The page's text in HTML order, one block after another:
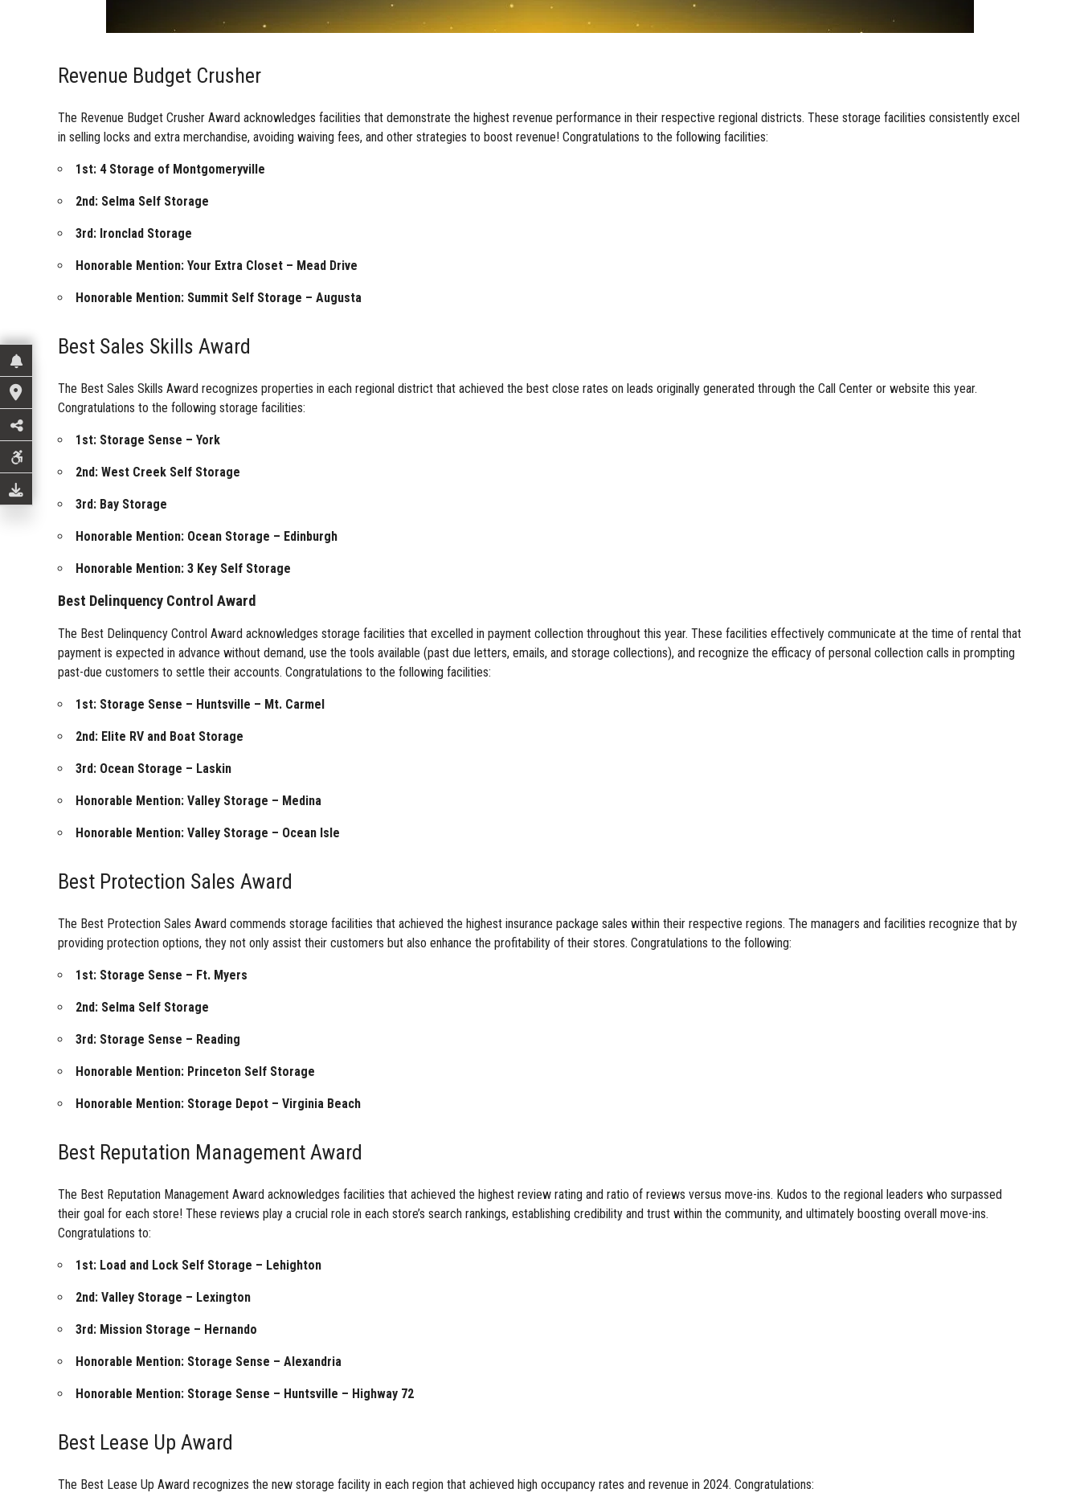
Revenue Budget Crusher
The Revenue Budget Crusher Award acknowledges facilities that demonstrate the highest revenue performance in their respective regional districts. These storage facilities consistently excel
in selling locks and extra merchandise, avoiding waiving fees, and other strategies to boost revenue! Congratulations to the following facilities:
1st: 4 Storage of Montgomeryville
2nd: Selma Self Storage
3rd: Ironclad Storage
Honorable Mention: Your Extra Closet – Mead Drive
Honorable Mention: Summit Self Storage – Augusta
Best Sales Skills Award
The Best Sales Skills Award recognizes properties in each regional district that achieved the best close rates on leads originally generated through the Call Center or website this year.
Congratulations to the following storage facilities:
1st: Storage Sense – York
2nd: West Creek Self Storage
3rd: Bay Storage
Honorable Mention: Ocean Storage – Edinburgh
Honorable Mention: 3 Key Self Storage
Best Delinquency Control Award
The Best Delinquency Control Award acknowledges storage facilities that excelled in payment collection throughout this year. These facilities effectively communicate at the time of rental that
payment is expected in advance without demand, use the tools available (past due letters, emails, and storage collections), and recognize the efficacy of personal collection calls in prompting
past-due customers to settle their accounts. Congratulations to the following facilities:
1st: Storage Sense – Huntsville – Mt. Carmel
2nd: Elite RV and Boat Storage
3rd: Ocean Storage – Laskin
Honorable Mention: Valley Storage – Medina
Honorable Mention: Valley Storage – Ocean Isle
Best Protection Sales Award
The Best Protection Sales Award commends storage facilities that achieved the highest insurance package sales within their respective regions. The managers and facilities recognize that by
providing protection options, they not only assist their customers but also enhance the profitability of their stores. Congratulations to the following:
1st: Storage Sense – Ft. Myers
2nd: Selma Self Storage
3rd: Storage Sense – Reading
Honorable Mention: Princeton Self Storage
Honorable Mention: Storage Depot – Virginia Beach
Best Reputation Management Award
The Best Reputation Management Award acknowledges facilities that achieved the highest review rating and ratio of reviews versus move-ins. Kudos to the regional leaders who surpassed
their goal for each store! These reviews play a crucial role in each store’s search rankings, establishing credibility and trust within the community, and ultimately boosting overall move-ins.
Congratulations to:
1st: Load and Lock Self Storage – Lehighton
2nd: Valley Storage – Lexington
3rd: Mission Storage – Hernando
Honorable Mention: Storage Sense – Alexandria
Honorable Mention: Storage Sense – Huntsville – Highway 72
Best Lease Up Award
The Best Lease Up Award recognizes the new storage facility in each region that achieved high occupancy rates and revenue in 2024. Congratulations: